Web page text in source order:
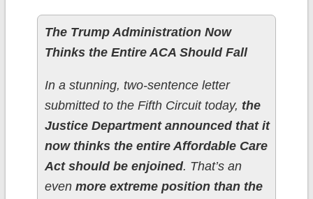
The Trump Administration Now
Thinks the Entire ACA Should Fall
In a stunning, two-sentence letter
submitted to the Fifth Circuit today, the
Justice Department announced that it
now thinks the entire Affordable Care
Act should be enjoined. That’s an
even more extreme position than the